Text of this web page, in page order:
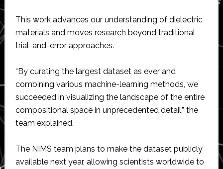
This work advances our understanding of dielectric
materials and moves research beyond traditional
trial-and-error approaches.
“By curating the largest dataset as ever and
combining various machine-learning methods, we
succeeded in visualizing the landscape of the entire
compositional space in unprecedented detail,” the
team explained.
The NIMS team plans to make the dataset publicly
available next year, allowing scientists worldwide to